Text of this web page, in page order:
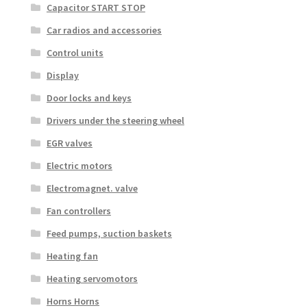
Capacitor START STOP
Car radios and accessories
Control units
Display
Door locks and keys
Drivers under the steering wheel
EGR valves
Electric motors
Electromagnet. valve
Fan controllers
Feed pumps, suction baskets
Heating fan
Heating servomotors
Horns Horns